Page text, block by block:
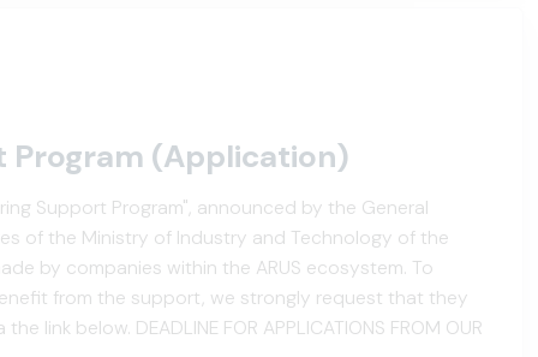
Program (Application)
Support Program", announced by the General
of the Ministry of Industry and Technology of the
by companies within the ARUS ecosystem. To
from the support, we strongly request that they
link below. DEADLINE FOR APPLICATIONS FROM OUR